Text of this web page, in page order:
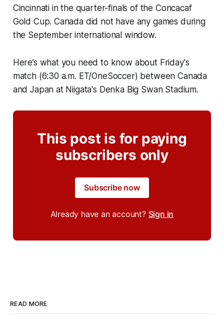
Cincinnati in the quarter-finals of the Concacaf
Gold Cup. Canada did not have any games during
the September international window.
Here’s what you need to know about Friday's
match (6:30 a.m. ET/OneSoccer) between Canada
and Japan at Niigata's Denka Big Swan Stadium.
This post is for paying
subscribers only
Subscribe now
Already have an account? Sign in
READ MORE